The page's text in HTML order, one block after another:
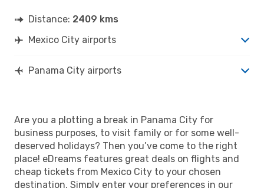
Distance: 2409 kms
Mexico City airports
Panama City airports
Are you a plotting a break in Panama City for
business purposes, to visit family or for some well-
deserved holidays? Then you’ve come to the right
place! eDreams features great deals on flights and
cheap tickets from Mexico City to your chosen
destination. Simply enter your preferences in our